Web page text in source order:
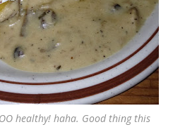
healthy! haha. Good thing this